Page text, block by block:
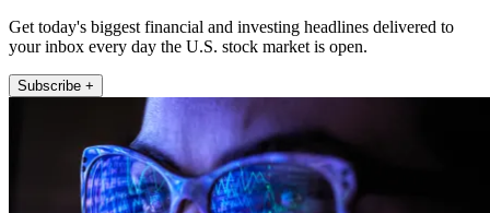
Get today's biggest financial and investing headlines delivered to
your inbox every day the U.S. stock market is open.
Subscribe +